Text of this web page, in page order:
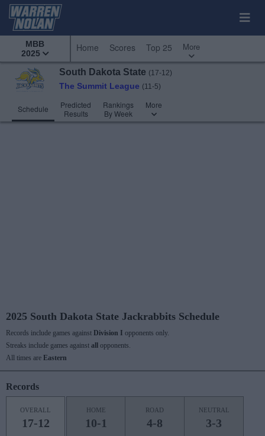
MBB
2025
Home Scores Top 25 More
South Dakota State (17-12)
The Summit League (11-5)
Schedule
Predicted
Results
Rankings
By Week
More
2025 South Dakota State Jackrabbits Schedule
Records include games against Division I opponents only.
Streaks include games against all
opponents.
All times are Eastern
Records
OVERALL
17-12
HOME
10-1
ROAD
4-8
NEUTRAL
3-3